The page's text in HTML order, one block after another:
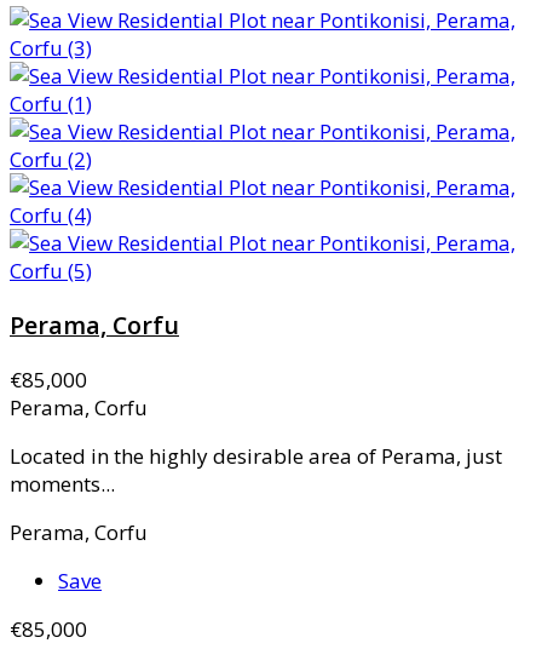
Perama, Corfu
€85,000
Perama, Corfu
Located in the highly desirable area of Perama, just
moments...
Perama, Corfu
Save
€85,000